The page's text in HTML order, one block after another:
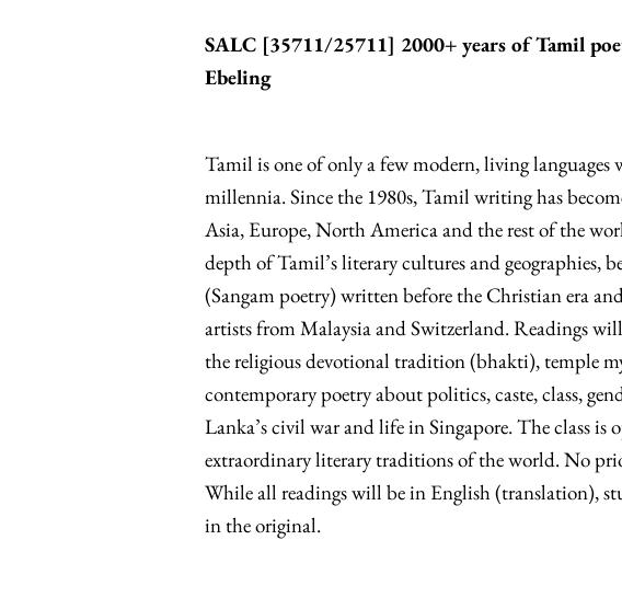
SALC [35711/25711] 2000+ years of Tamil
Ebeling
Tamil is one of only a few modern, living
millennia. Since the 1980s, Tamil writing has
Asia, Europe, North America and the rest of the
depth of Tamil’s literary cultures and geographies,
(Sangam poetry) written before the Christian era
artists from Malaysia and Switzerland. Readings
the religious devotional tradition (bhakti), temple
contemporary poetry about politics, caste, class,
Lanka’s civil war and life in Singapore. The class is
extraordinary literary traditions of the world. No
While all readings will be in English (translation),
in the original.